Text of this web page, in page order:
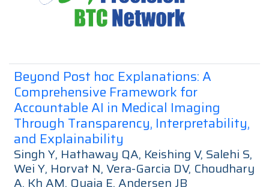
Beyond Post hoc Explanations: A
Comprehensive Framework for
Accountable AI in Medical Imaging
Through Transparency, Interpretability,
and Explainability
Singh Y, Hathaway QA, Keishing V, Salehi S,
Wei Y, Horvat N, Vera-Garcia DV, Choudhary
A, Kh AM, Quaia E, Andersen JB